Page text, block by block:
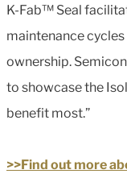
K-Fab™ Seal
maintenance
ownership.
to showcase the
benefit most.”
>>Find out more